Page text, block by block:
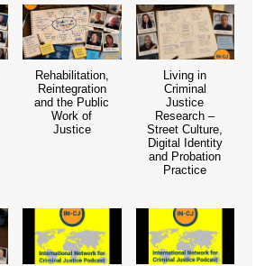
Rehabilitation,
Reintegration
and the Public
Work of
Justice
Living in
Criminal
Justice
Research –
Street Culture,
Digital Identity
and Probation
Practice